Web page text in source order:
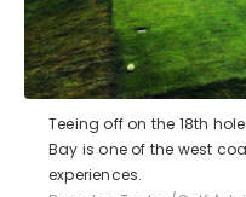
Teeing off on the 18th
Bay is one of the west
experiences.